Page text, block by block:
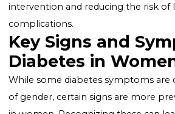
2, where the body doesn't use
Read Also:
Why Focus on
Women face distinct risks and
gestational diabetes during